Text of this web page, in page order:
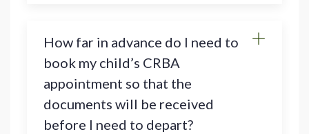
How far in advance do I need to
book my child’s CRBA
appointment so that the
documents will be received
before I need to depart?